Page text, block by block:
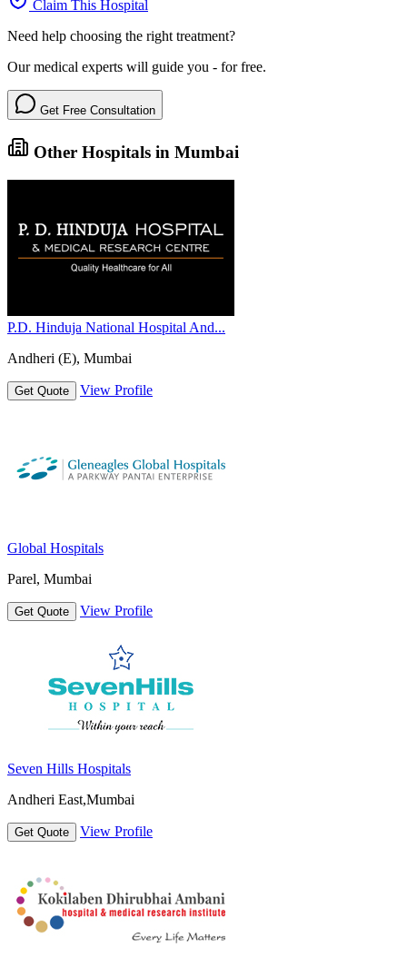
Claim This Hospital
Need help choosing the right treatment?
Our medical experts will guide you - for free.
Get Free Consultation
Other Hospitals in Mumbai
P.D. Hinduja National Hospital And...
Andheri (E), Mumbai
Get Quote View Profile
Global Hospitals
Parel, Mumbai
Get Quote View Profile
Seven Hills Hospitals
Andheri East,Mumbai
Get Quote View Profile